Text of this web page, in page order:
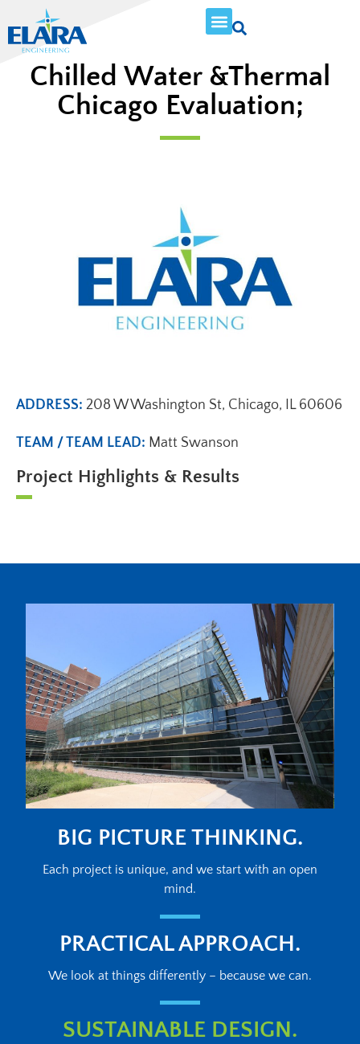
Chilled Water &Thermal
Chicago Evaluation;
ADDRESS: 208 W Washington St, Chicago, IL 60606
TEAM / TEAM LEAD: Matt Swanson
Project Highlights & Results
BIG PICTURE THINKING.
Each project is unique, and we start with an open
mind.
PRACTICAL APPROACH.
We look at things differently – because we can.
SUSTAINABLE DESIGN.